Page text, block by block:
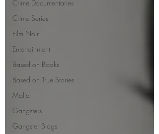
Crime Documentaries
Crime Series
Film Noir
Entertainment
Based on Books
Based on True Stories
Mafia
Gangsters
Gangster Blogs